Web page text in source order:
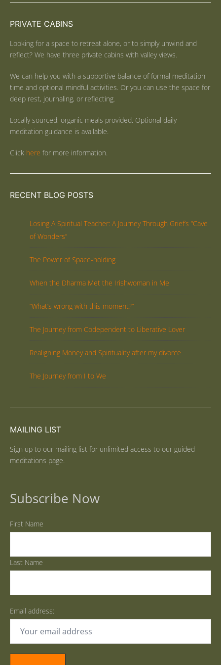
PRIVATE CABINS
Looking for a space to retreat alone, or to simply unwind and
reflect? We have three private cabins with valley views.
We can help you with a supportive balance of formal meditation
time and optional mindful activities. Or you can use the space for
deep rest, journaling, or reflecting.
Locally sourced, organic meals provided. Optional daily
meditation guidance is available.
Click here for more information.
RECENT BLOG POSTS
Losing A Spiritual Teacher: A Journey Through Grief’s “Cave
of Wonders”
The Power of Space-holding
When the Dharma Met the Irishwoman in Me
“What’s wrong with this moment?”
The Journey from Codependent to Liberative Lover
Realigning Money and Spirituality after my divorce
The Journey from I to We
MAILING LIST
Sign up to our mailing list for unlimited access to our guided
meditations page.
Subscribe Now
First Name
Last Name
Email address: